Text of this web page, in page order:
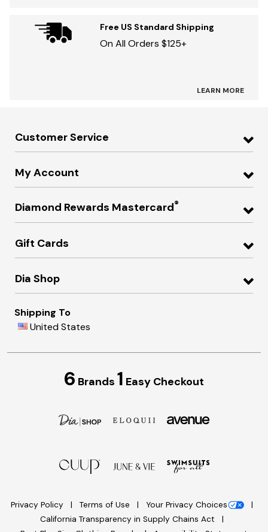
Free US Standard Shipping
On All Orders $125+
LEARN MORE
Customer Service
My Account
Diamond Rewards Mastercard®
Gift Cards
Dia Shop
Shipping To
United States
6 Brands 1 Easy Checkout
Privacy Policy Terms of Use
Your Privacy Choices
California Transparency in Supply Chains Act